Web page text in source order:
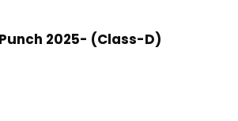
2025- (Class-D)